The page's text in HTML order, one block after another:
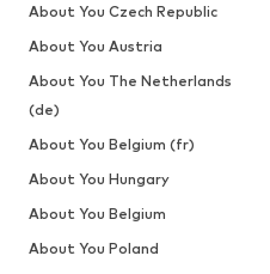
About You Czech Republic
About You Austria
About You The Netherlands
(de)
About You Belgium (fr)
About You Hungary
About You Belgium
About You Poland